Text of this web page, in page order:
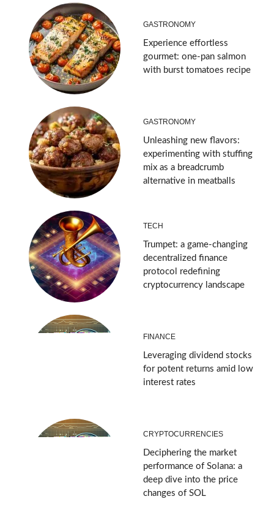
GASTRONOMY
Experience effortless
gourmet: one-pan salmon
with burst tomatoes recipe
GASTRONOMY
Unleashing new flavors:
experimenting with stuffing
mix as a breadcrumb
alternative in meatballs
TECH
Trumpet: a game-changing
decentralized finance
protocol redefining
cryptocurrency landscape
FINANCE
Leveraging dividend stocks
for potent returns amid low
interest rates
CRYPTOCURRENCIES
Deciphering the market
performance of Solana: a
deep dive into the price
changes of SOL